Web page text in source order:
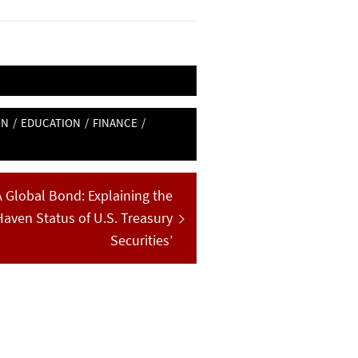
/ EDUCATION / FINANCE /
Global Bond: Explaining the
Status of U.S. Treasury
Securities’